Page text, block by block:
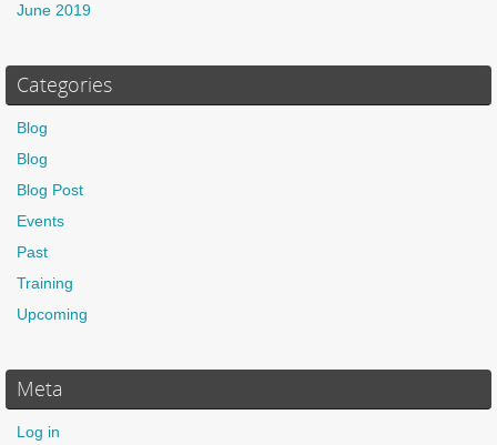
June 2019
Categories
Blog
Blog
Blog Post
Events
Past
Training
Upcoming
Meta
Log in